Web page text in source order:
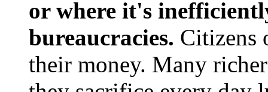
or where it's
bureaucracies. Citizens
their money. Many